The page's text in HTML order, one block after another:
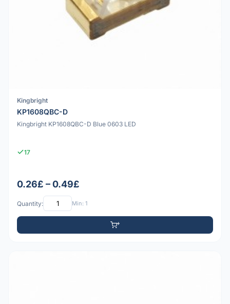
Kingbright
KP1608QBC-D
Kingbright KP1608QBC-D Blue 0603 LED
17
0.26£ – 0.49£
Quantity: Min: 1